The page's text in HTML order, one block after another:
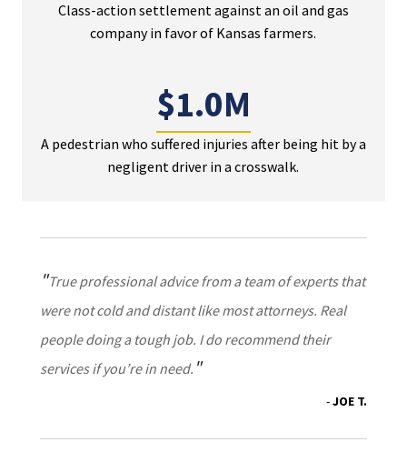
Class-action settlement against an oil and gas
company in favor of Kansas farmers.
$1.0M
A pedestrian who suffered injuries after being hit by a
negligent driver in a crosswalk.
True professional advice from a team of experts that
were not cold and distant like most attorneys. Real
people doing a tough job. I do recommend their
services if you’re in need.
JOE T.